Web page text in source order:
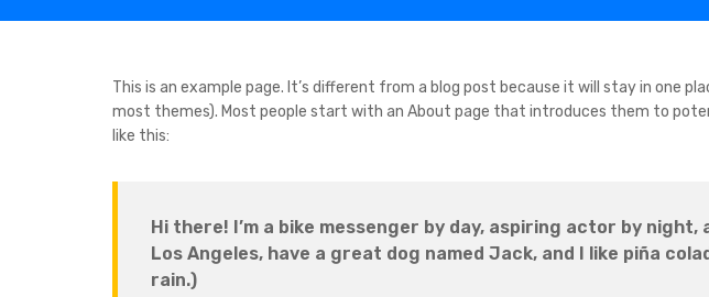
This is an example page. It’s different from a blog post because it will stay in one
most themes). Most people start with an About page that introduces them to
like this:
Hi there! I’m a bike messenger by day, aspiring actor by night,
Los Angeles, have a great dog named Jack, and I like piña
rain.)